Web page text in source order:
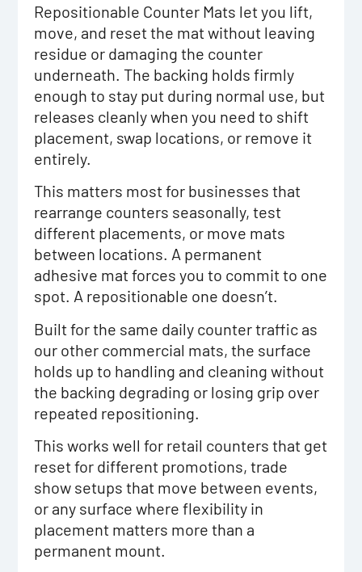
Repositionable Counter Mats let you lift,
move, and reset the mat without leaving
residue or damaging the counter
underneath. The backing holds firmly
enough to stay put during normal use, but
releases cleanly when you need to shift
placement, swap locations, or remove it
entirely.
This matters most for businesses that
rearrange counters seasonally, test
different placements, or move mats
between locations. A permanent
adhesive mat forces you to commit to one
spot. A repositionable one doesn’t.
Built for the same daily counter traffic as
our other commercial mats, the surface
holds up to handling and cleaning without
the backing degrading or losing grip over
repeated repositioning.
This works well for retail counters that get
reset for different promotions, trade
show setups that move between events,
or any surface where flexibility in
placement matters more than a
permanent mount.